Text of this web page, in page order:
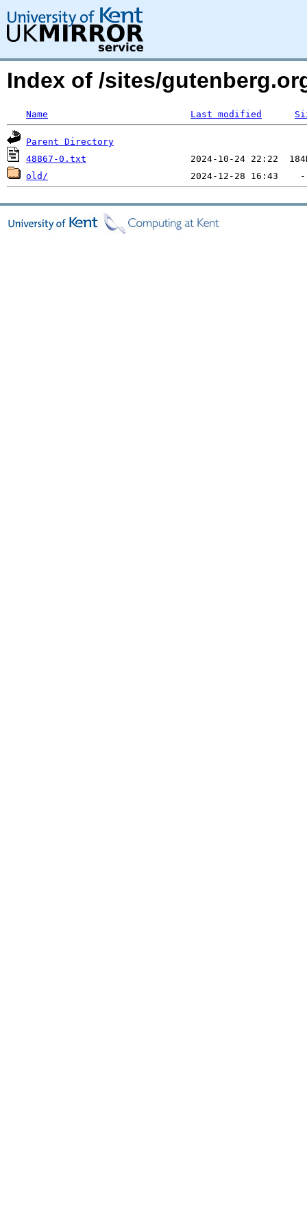
Index of /sites/
Name Last modified
Parent Directory
48867-0.txt
old/